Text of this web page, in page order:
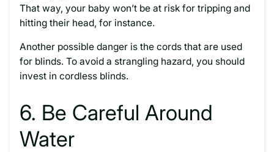
That way, your baby won’t be at risk for tripping and
hitting their head, for instance.
Another possible danger is the cords that are used
for blinds. To avoid a strangling hazard, you should
invest in cordless blinds.
6. Be Careful Around
Water